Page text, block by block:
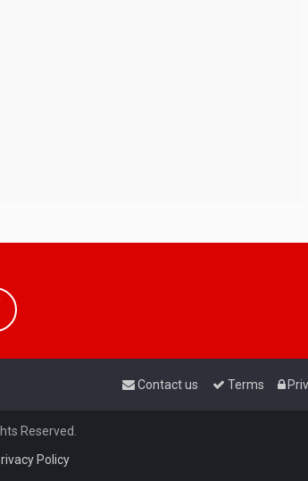
Terms
Contact us
Reserved.
Policy